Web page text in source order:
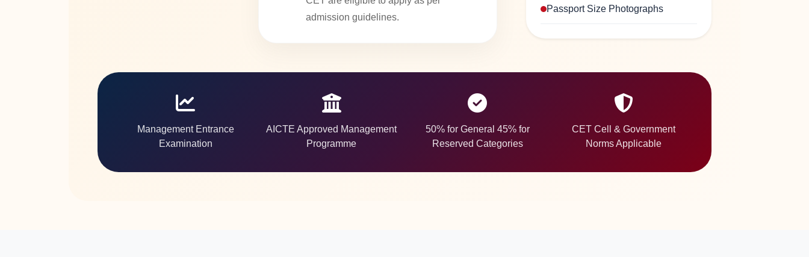
admission guidelines.
Passport Size Photographs
Management Entrance
Examination
AICTE Approved Management
Programme
50% for General 45% for
Reserved Categories
CET Cell & Government
Norms Applicable